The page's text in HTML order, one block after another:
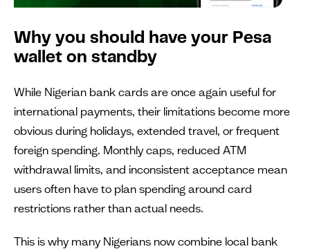
Why you should have your Pesa
wallet on standby
While Nigerian bank cards are once again useful for
international payments, their limitations become more
obvious during holidays, extended travel, or frequent
foreign spending. Monthly caps, reduced ATM
withdrawal limits, and inconsistent acceptance mean
users often have to plan spending around card
restrictions rather than actual needs.
This is why many Nigerians now combine local bank